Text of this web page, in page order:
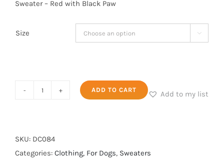
through
$18.00
Sweater – Red with Black Paw
Size 
Sweater
Black
Paw
ADD TO CART Add to my list
SKU: DC084
Categories: Clothing, For Dogs, Sweaters